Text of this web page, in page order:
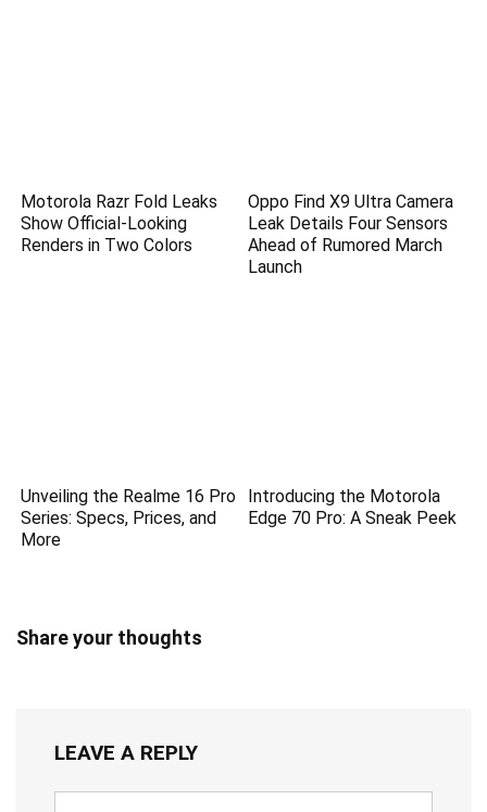
Motorola Razr Fold Leaks
Show Official-Looking
Renders in Two Colors
Oppo Find X9 Ultra Camera
Leak Details Four Sensors
Ahead of Rumored March
Launch
Unveiling the Realme 16 Pro
Series: Specs, Prices, and
More
Introducing the Motorola
Edge 70 Pro: A Sneak Peek
Share your thoughts
LEAVE A REPLY